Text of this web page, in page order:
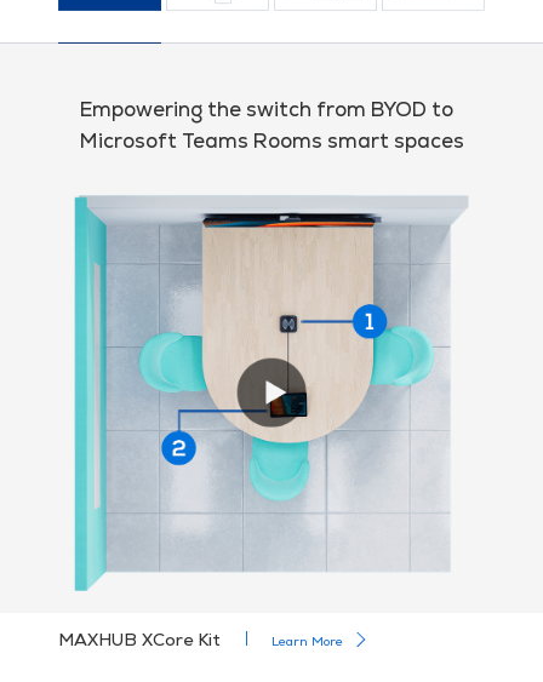
Empowering the switch from BYOD to
Microsoft Teams Rooms smart spaces
MAXHUB XCore Kit Learn More